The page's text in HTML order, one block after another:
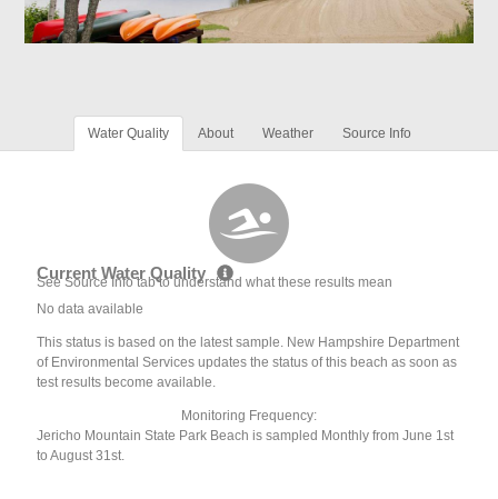
Water Quality About Weather Source Info
Current Water Quality
See Source Info tab to understand what these results mean
No data available
This status is based on the latest sample. New Hampshire Department
of Environmental Services updates the status of this beach as soon as
test results become available.
Monitoring Frequency:
Jericho Mountain State Park Beach is sampled Monthly from June 1st
to August 31st.